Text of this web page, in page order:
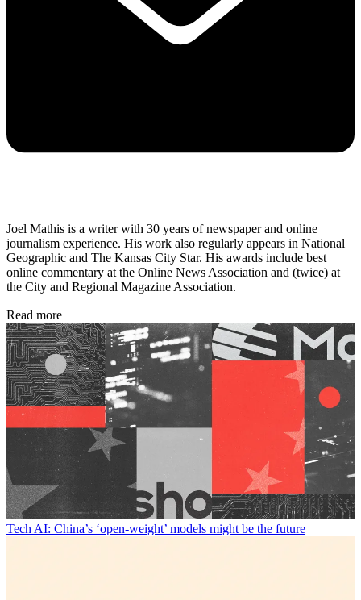
Joel Mathis is a writer with 30 years of newspaper and online
journalism experience. His work also regularly appears in National
Geographic and The Kansas City Star. His awards include best
online commentary at the Online News Association and (twice) at
the City and Regional Magazine Association.
Read more
Tech AI: China’s ‘open-weight’ models might be the future